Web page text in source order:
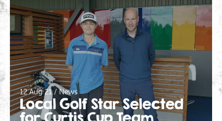
12 Aug 21 / News
Local Golf Star Selected
for Curtis Cup Team
Continue